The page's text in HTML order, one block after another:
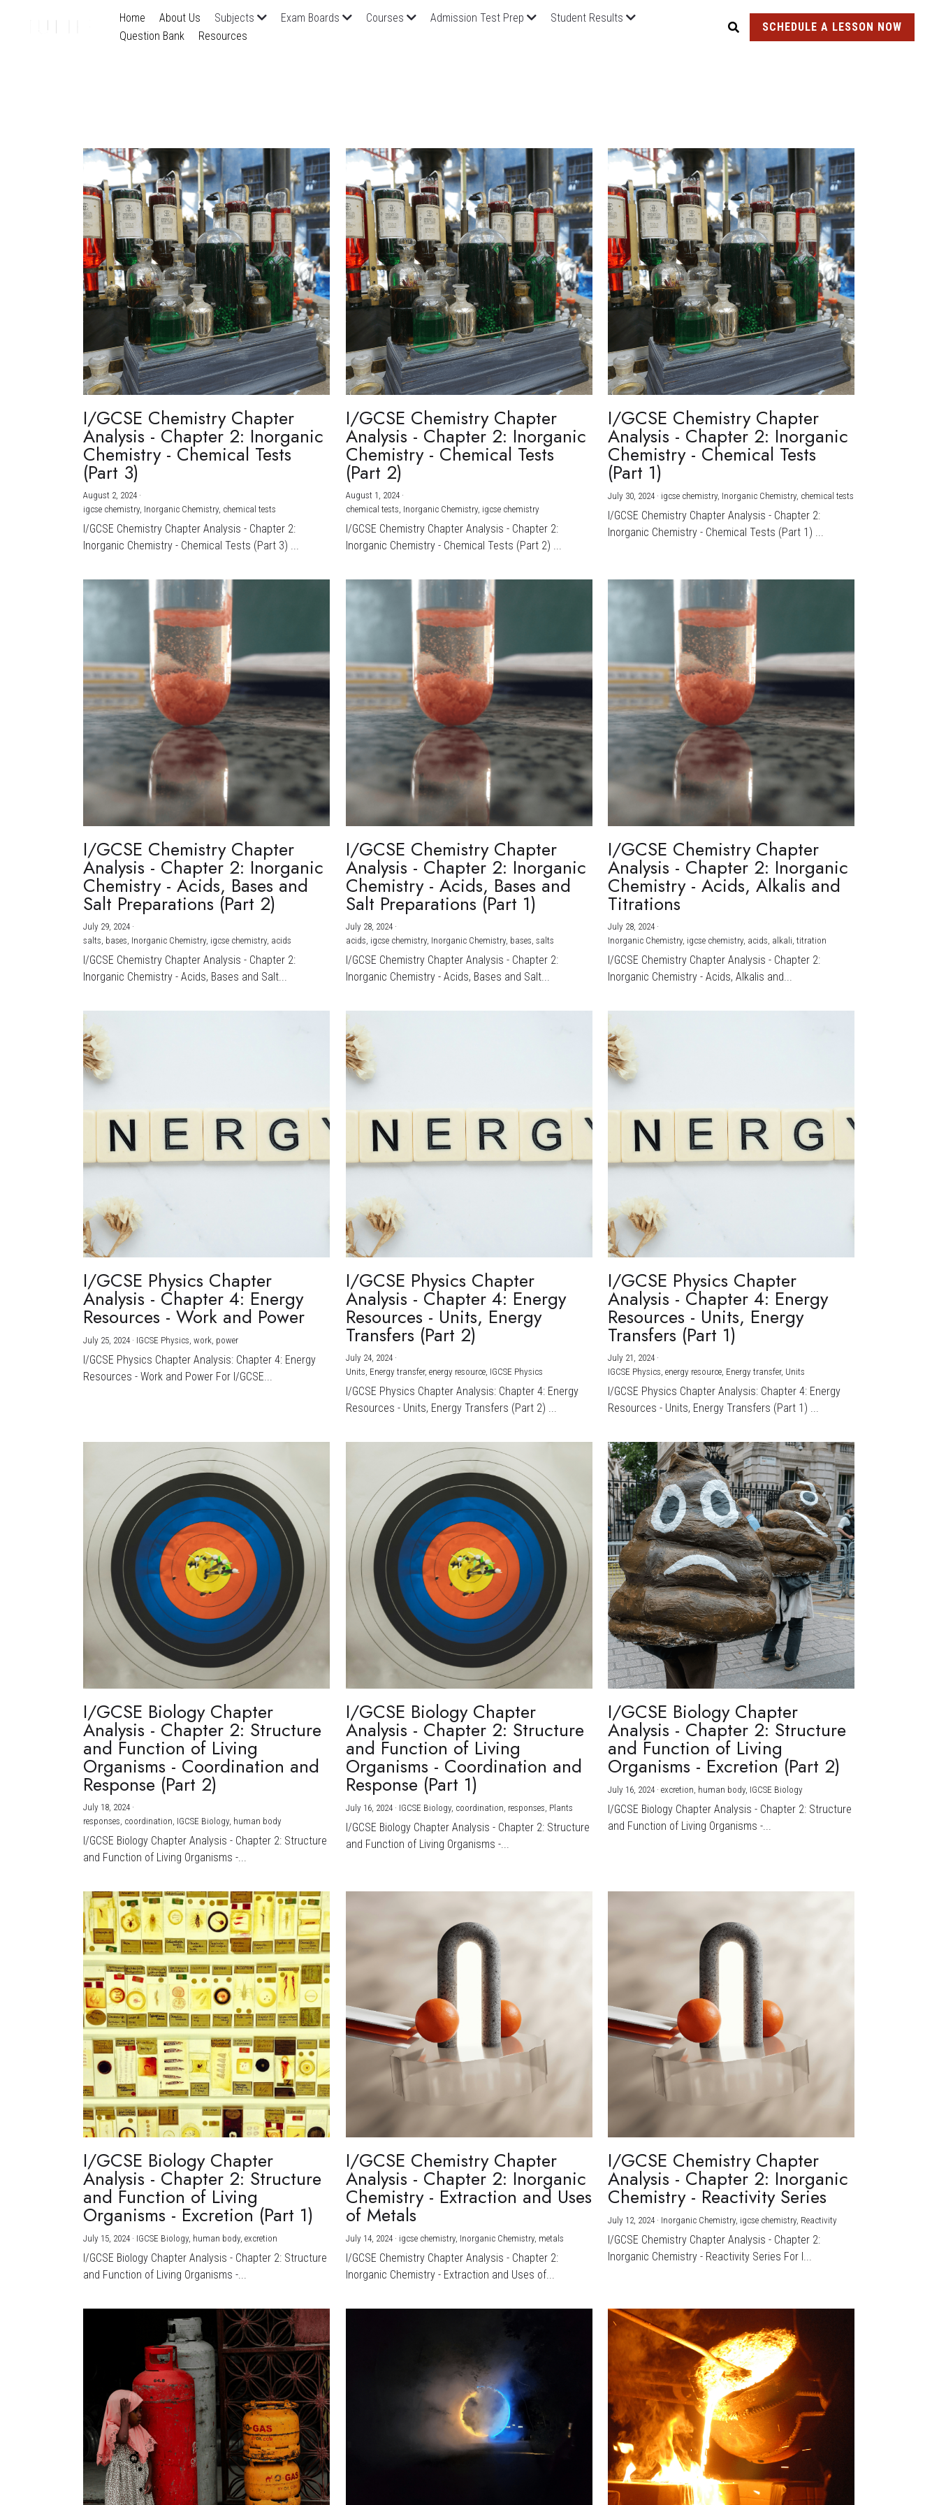
Home About Us Subjects Exam Boards Courses Admission Test Prep
Student Results
Question Bank
Resources
SCHEDULE A LESSON NOW
I/GCSE Chemistry Chapter
Analysis - Chapter 2: Inorganic
Chemistry - Chemical Tests
(Part 3)
August 2, 2024 ·
igcse chemistry, Inorganic Chemistry, chemical tests
I/GCSE Chemistry Chapter Analysis - Chapter 2:
Inorganic Chemistry - Chemical Tests (Part 3) ...
I/GCSE Chemistry Chapter
Analysis - Chapter 2: Inorganic
Chemistry - Chemical Tests
(Part 2)
August 1, 2024·
chemical tests, Inorganic Chemistry, igcse chemistry
I/GCSE Chemistry Chapter Analysis - Chapter 2:
Inorganic Chemistry - Chemical Tests (Part 2) ...
I/GCSE Chemistry Chapter
Analysis - Chapter 2: Inorganic
Chemistry - Chemical Tests
(Part 1)
July 30, 2024 · igcse chemistry, Inorganic Chemistry, chemical tests
I/GCSE Chemistry Chapter Analysis - Chapter 2:
Inorganic Chemistry - Chemical Tests (Part 1) ...
I/GCSE Chemistry Chapter
Analysis - Chapter 2: Inorganic
Chemistry - Acids, Bases and
Salt Preparations (Part 2)
July 29, 2024 ·
salts, bases, Inorganic Chemistry, igcse chemistry, acids
I/GCSE Chemistry Chapter Analysis - Chapter 2:
Inorganic Chemistry - Acids, Bases and Salt...
I/GCSE Chemistry Chapter
Analysis - Chapter 2: Inorganic
Chemistry - Acids, Bases and
Salt Preparations (Part 1)
July 28, 2024·
acids, igcse chemistry, Inorganic Chemistry, bases, salts
I/GCSE Chemistry Chapter Analysis - Chapter 2:
Inorganic Chemistry - Acids, Bases and Salt...
I/GCSE Chemistry Chapter
Analysis - Chapter 2: Inorganic
Chemistry - Acids, Alkalis and
Titrations
July 28, 2024 ·
Inorganic Chemistry, igcse chemistry, acids, alkali, titration
I/GCSE Chemistry Chapter Analysis - Chapter 2:
Inorganic Chemistry - Acids, Alkalis and...
I/GCSE Physics Chapter
Analysis - Chapter 4: Energy
Resources - Work and Power
July 25, 2024 · IGCSE Physics, work, power
I/GCSE Physics Chapter Analysis: Chapter 4: Energy
Resources - Work and Power For I/GCSE...
I/GCSE Physics Chapter
Analysis - Chapter 4: Energy
Resources - Units, Energy
Transfers (Part 2)
July 24, 2024·
Units, Energy transfer, energy resource, IGCSE Physics
I/GCSE Physics Chapter Analysis: Chapter 4: Energy
Resources - Units, Energy Transfers (Part 2) ...
I/GCSE Physics Chapter
Analysis - Chapter 4: Energy
Resources - Units, Energy
Transfers (Part 1)
July 21, 2024 ·
IGCSE Physics, energy resource, Energy transfer, Units
I/GCSE Physics Chapter Analysis: Chapter 4: Energy
Resources - Units, Energy Transfers (Part 1) ...
I/GCSE Biology Chapter
Analysis - Chapter 2: Structure
and Function of Living
Organisms - Coordination and
Response (Part 2)
July 18, 2024 ·
responses, coordination, IGCSE Biology, human body
I/GCSE Biology Chapter Analysis - Chapter 2: Structure
and Function of Living Organisms -...
I/GCSE Biology Chapter
Analysis - Chapter 2: Structure
and Function of Living
Organisms - Coordination and
Response (Part 1)
July 16, 2024· IGCSE Biology, coordination, responses, Plants
I/GCSE Biology Chapter Analysis - Chapter 2: Structure
and Function of Living Organisms -...
I/GCSE Biology Chapter
Analysis - Chapter 2: Structure
and Function of Living
Organisms - Excretion (Part 2)
July 16, 2024 ·excretion, human body, IGCSE Biology
I/GCSE Biology Chapter Analysis - Chapter 2: Structure
and Function of Living Organisms -...
I/GCSE Biology Chapter
Analysis - Chapter 2: Structure
and Function of Living
Organisms - Excretion (Part 1)
July 15, 2024 · IGCSE Biology, human body, excretion
I/GCSE Biology Chapter Analysis - Chapter 2: Structure
and Function of Living Organisms -...
I/GCSE Chemistry Chapter
Analysis - Chapter 2: Inorganic
Chemistry - Extraction and Uses
of Metals
July 14, 2024· igcse chemistry, Inorganic Chemistry, metals
I/GCSE Chemistry Chapter Analysis - Chapter 2:
Inorganic Chemistry - Extraction and Uses of...
I/GCSE Chemistry Chapter
Analysis - Chapter 2: Inorganic
Chemistry - Reactivity Series
July 12, 2024 · Inorganic Chemistry, igcse chemistry, Reactivity
I/GCSE Chemistry Chapter Analysis - Chapter 2:
Inorganic Chemistry - Reactivity Series For I...